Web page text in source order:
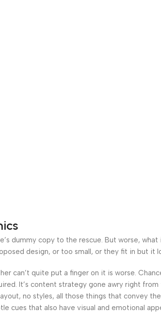
dummy copy to the rescue. But worse,
design, or too small, or they fit in but it
can’t quite put a finger on it is worse.
It’s content strategy gone awry right
no styles, all those things that convey
cues that also have visual and emotional